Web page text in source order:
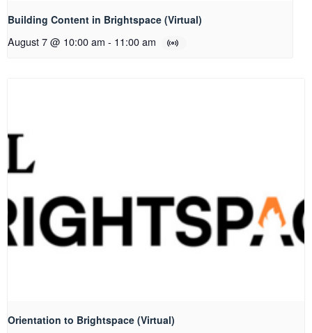
Building Content in Brightspace (Virtual)
August 7 @ 10:00 am - 11:00 am
Orientation to Brightspace (Virtual)